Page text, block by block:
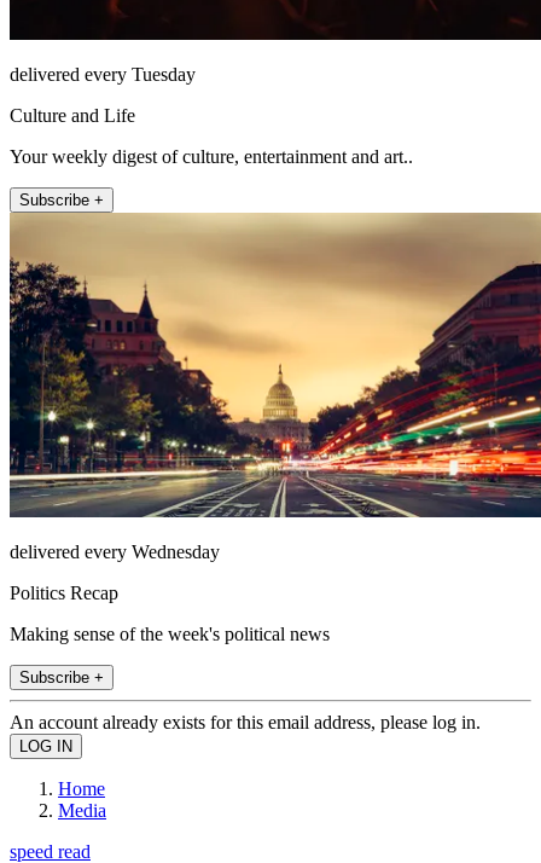
delivered every Tuesday
Culture and Life
Your weekly digest of culture, entertainment and art..
Subscribe +
delivered every Wednesday
Politics Recap
Making sense of the week's political news
Subscribe +
An account already exists for this email address, please log in.
Home
Media
speed read